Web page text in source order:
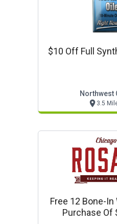
$10 Off Full
Northwest
3.5
Free 12 Bone-
Purchase Of